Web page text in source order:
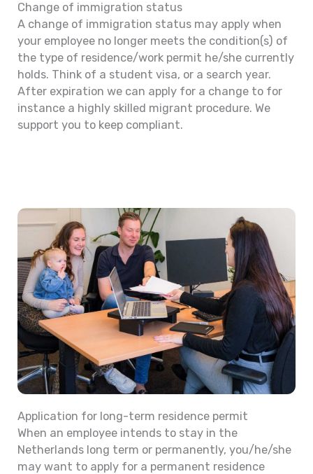
Change of immigration status
A change of immigration status may apply when
your employee no longer meets the condition(s) of
the type of residence/work permit he/she currently
holds. Think of a student visa, or a search year.
After expiration we can apply for a change to for
instance a highly skilled migrant procedure. We
support you to keep compliant.
Application for long-term residence permit
When an employee intends to stay in the
Netherlands long term or permanently, you/he/she
may want to apply for a permanent residence